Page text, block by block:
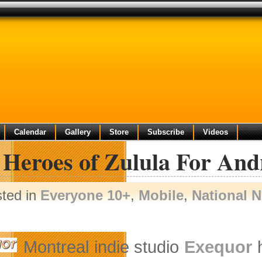
Calendar Gallery Store Subscribe Videos
of Zulula For
inEveryone 10+,Mobile,National
Montreal indie studio Exequor